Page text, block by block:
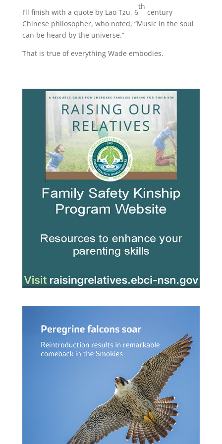
I’ll finish with a quote by Lao Tzu, 6
th
century
Chinese philosopher, who noted, “Music in the soul
can be heard by the universe.”
That is true of everything Wade embodies.